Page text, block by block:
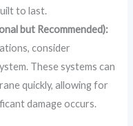
to last.
but Recommended):
consider
These systems can
quickly, allowing for
damage occurs.